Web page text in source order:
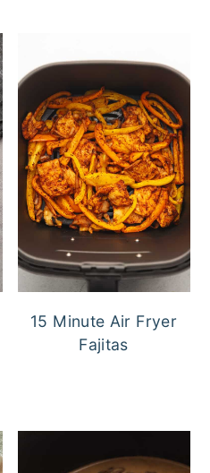
15 Minute Air Fryer
Fajitas